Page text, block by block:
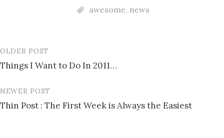
awesome, news
Post
navigation
OLDER POST
Things I Want to Do In 2011…
NEWER POST
Thin Post : The First Week is Always the Easiest